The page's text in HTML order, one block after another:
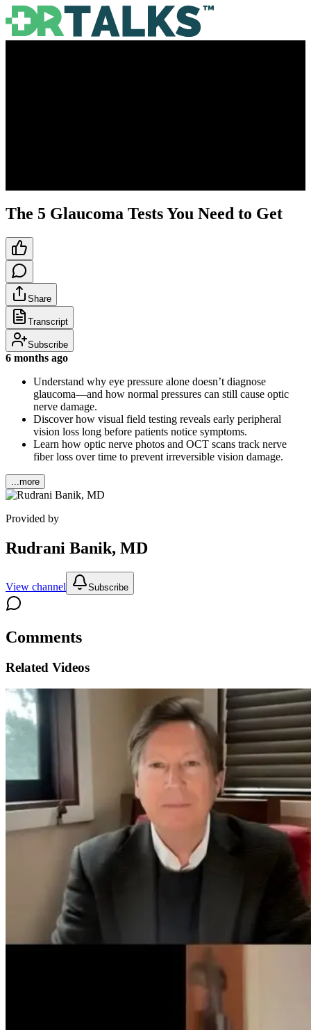
The 5 Glaucoma Tests You Need to Get
Share
Transcript
Subscribe
6 months ago
Understand why eye pressure alone doesn’t diagnose
glaucoma—and how normal pressures can still cause optic
nerve damage.
Discover how visual field testing reveals early peripheral
vision loss long before patients notice symptoms.
Learn how optic nerve photos and OCT scans track nerve
fiber loss over time to prevent irreversible vision damage.
...more
Provided by
Rudrani Banik, MD
View channel Subscribe
Comments
Related Videos